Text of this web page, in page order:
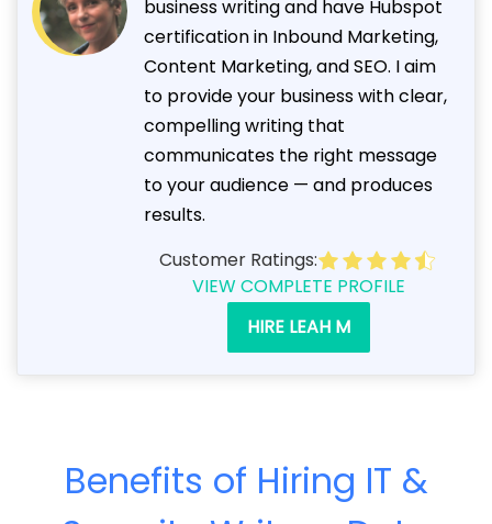
business writing and have Hubspot
certification in Inbound Marketing,
Content Marketing, and SEO. I aim
to provide your business with clear,
compelling writing that
communicates the right message
to your audience — and produces
results.
Customer Ratings:
VIEW COMPLETE PROFILE
HIRE LEAH M
Benefits of Hiring IT &